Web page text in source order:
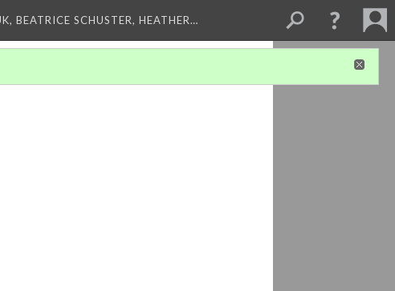
BEATRICE SCHUSTER, HEATHER…